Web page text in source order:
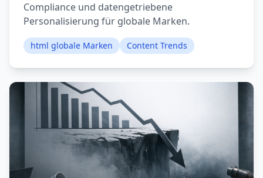
Compliance und datengetriebene
Personalisierung für globale Marken.
html globale Marken Content Trends